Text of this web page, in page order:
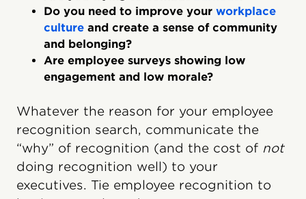
Do you need to improve your workplace
culture and create a sense of community
and belonging?
Are employee surveys showing low
engagement and low morale?
Whatever the reason for your employee
recognition search, communicate the
“why” of recognition (and the cost of not
doing recognition well) to your
executives. Tie employee recognition to